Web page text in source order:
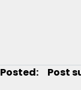
Posted: Post